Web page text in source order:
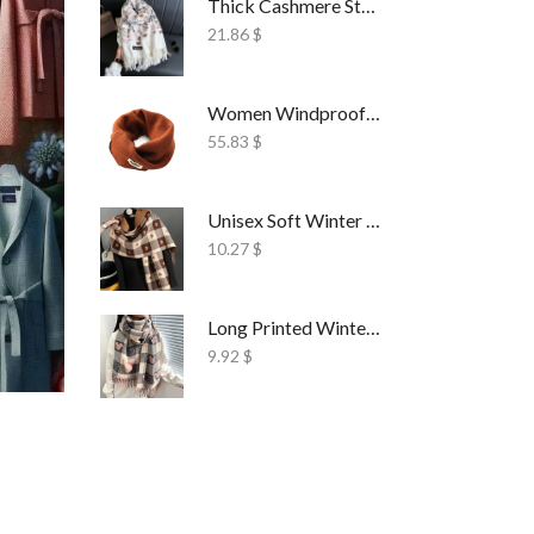
Thick Cashmere Style Wrap Scarf Embroidered
21.86$
Women Windproof Ski Face Mask Fleece
55.83 $
Unisex Soft Winter Wrap Scarf Solid Style
10.27$
Long Printed Winter Shawl Scarf Tassel Wrap
9.92 $